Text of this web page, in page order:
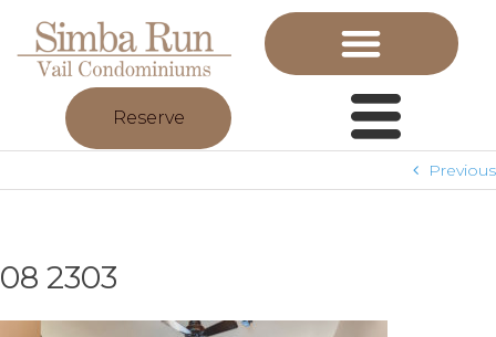
Reserve
Previous
08 2303